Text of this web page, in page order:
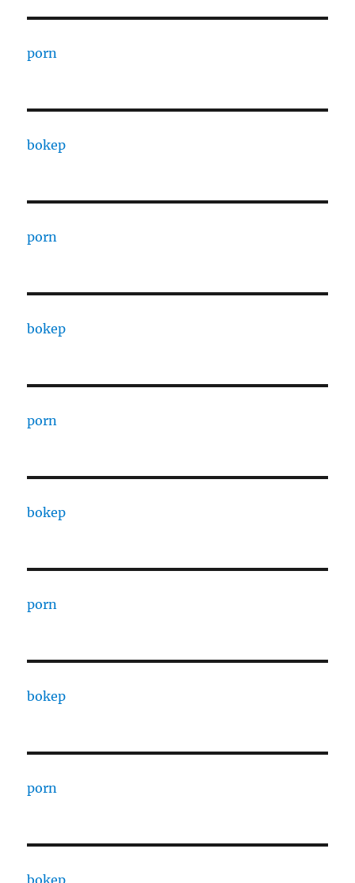
porn
bokep
porn
bokep
porn
bokep
porn
bokep
porn
bokep